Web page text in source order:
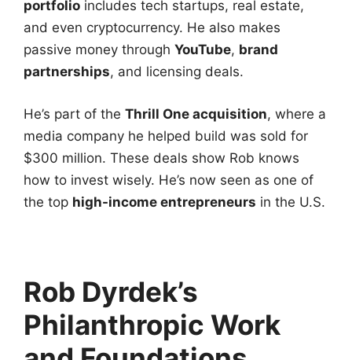
portfolio includes tech startups, real estate,
and even cryptocurrency. He also makes
passive money through YouTube, brand
partnerships, and licensing deals.
He’s part of the Thrill One acquisition, where a
media company he helped build was sold for
$300 million. These deals show Rob knows
how to invest wisely. He’s now seen as one of
the top high-income entrepreneurs in the U.S.
Rob Dyrdek’s
Philanthropic Work